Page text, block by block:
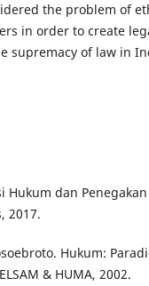
the problem of
in order to create
supremacy of law in
Hukum dan
2017.
Hukum:
& HUMA, 2002.